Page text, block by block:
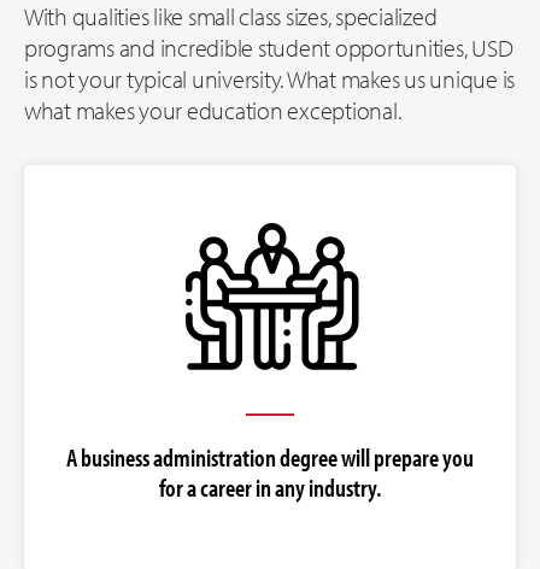
With qualities like small class sizes, specialized
programs and incredible student opportunities, USD
is not your typical university. What makes us unique is
what makes your education exceptional.
A business administration degree will prepare you
for a career in any industry.